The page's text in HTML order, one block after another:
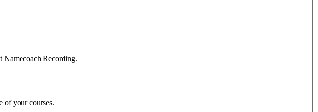
Namecoach Recording.
of your courses.